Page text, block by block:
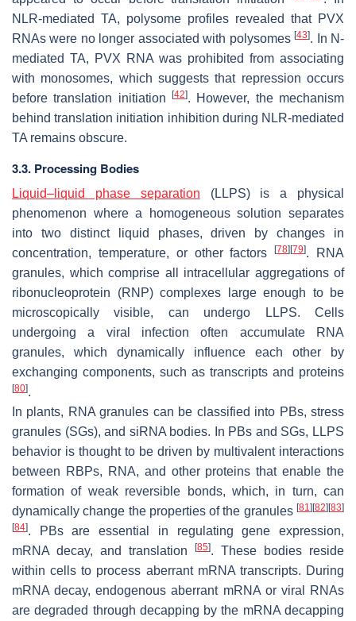
NLR-mediated TA, polysome profiles revealed that PVX
RNAs were no longer associated with polysomes[43]. In N-
mediated TA, PVX RNA was prohibited from associating
with monosomes, which suggests that repression occurs
before translation initiation
[42]. However, the mechanism
behind translation initiation inhibition during NLR-mediated
TA remains obscure.
3.3. Processing Bodies
Liquid–liquid phase separation (LLPS) is a physical
phenomenon where a homogeneous solution separates
into two distinct liquid phases, driven by changes in
concentration, temperature, or other factors[78] [79]. RNA
granules, which comprise all intracellular aggregations of
ribonucleoprotein (RNP) complexes large enough to be
microscopically visible, can undergo LLPS. Cells
undergoing a viral infection often accumulate RNA
granules, which dynamically influence each other by
exchanging components, such as transcripts and proteins
[80].
In plants, RNA granules can be classified into PBs, stress
granules (SGs), and siRNA bodies. In PBs and SGs, LLPS
behavior is thought to be driven by multivalent interactions
between RBPs, RNA, and other proteins that enable the
formation of weak reversible bonds, which, in turn, can
dynamically change the properties of the granules [81] [82] [83]
[84]. PBs are essential in regulating gene expression,
mRNA decay, and translation
[85]. These bodies reside
within cells to process aberrant mRNA transcripts. During
mRNA decay, endogenous aberrant mRNA or viral RNAs
are degraded through decapping by the mRNA decapping